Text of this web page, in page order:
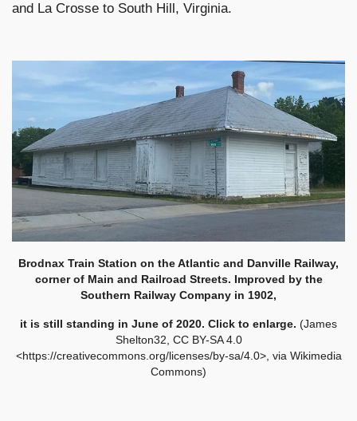
and La Crosse to South Hill, Virginia.
Brodnax Train Station on the Atlantic and Danville Railway,
corner of Main and Railroad Streets. Improved by the
Southern Railway Company in 1902,
it is still standing in June of 2020. Click to enlarge. (James
Shelton32, CC BY-SA 4.0
<https://creativecommons.org/licenses/by-sa/4.0>, via Wikimedia
Commons)